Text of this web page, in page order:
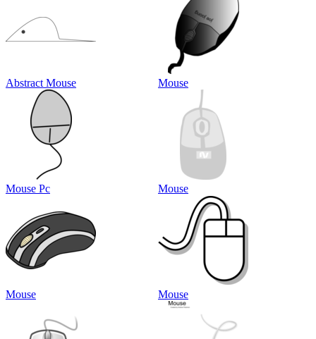
Abstract Mouse Mouse
Mouse Pc Mouse
Mouse Mouse